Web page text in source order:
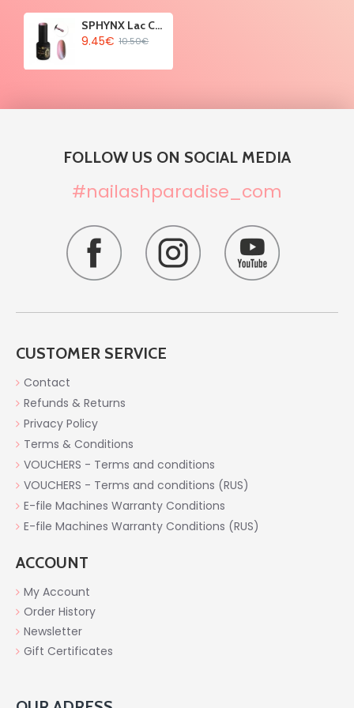
SPHYNX Lac Cat Eye Gel Polish - Lime Pigment 10ml
9.45€ 10.50€
FOLLOW US ON SOCIAL MEDIA
#nailashparadise_com
CUSTOMER SERVICE
Contact
Refunds & Returns
Privacy Policy
Terms & Conditions
VOUCHERS - Terms and conditions
VOUCHERS - Terms and conditions (RUS)
E-file Machines Warranty Conditions
E-file Machines Warranty Conditions (RUS)
ACCOUNT
My Account
Order History
Newsletter
Gift Certificates